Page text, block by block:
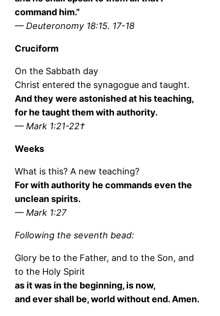
command him.”
— Deuteronomy 18:15. 17-18
Cruciform
On the Sabbath day
Christ entered the synagogue and taught.
And they were astonished at his teaching,
for he taught them with authority.
— Mark 1:21-22†
Weeks
What is this? A new teaching?
For with authority he commands even the
unclean spirits.
— Mark 1:27
Following the seventh bead:
Glory be to the Father, and to the Son, and
to the Holy Spirit
as it was in the beginning, is now,
and ever shall be, world without end. Amen.